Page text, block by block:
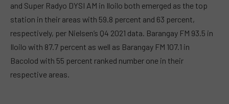
and Super Radyo DYSI AM in Iloilo both emerged as the top
station in their areas with 59.8 percent and 63 percent,
respectively, per Nielsen’s Q4 2021 data. Barangay FM 93.5 in
Iloilo with 87.7 percent as well as Barangay FM 107.1 in
Bacolod with 55 percent ranked number one in their
respective areas.